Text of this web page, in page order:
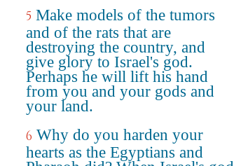
5 Make models of the tumors
and of the rats that are
destroying the country, and
give glory to Israel's god.
Perhaps he will lift his hand
from you and your gods and
your land.
6 Why do you harden your
hearts as the Egyptians and